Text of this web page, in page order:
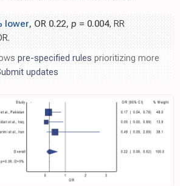
lower, OR 0.22, p = 0.004, RR
pre-specified rules prioritizing more
updates